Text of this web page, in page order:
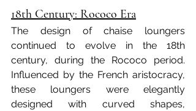
18th Century: Rococo Era
The design of chaise loungers
continued to evolve in the 18th
century, during the Rococo period.
Influenced by the French aristocracy,
these loungers were elegantly
designed with curved shapes,